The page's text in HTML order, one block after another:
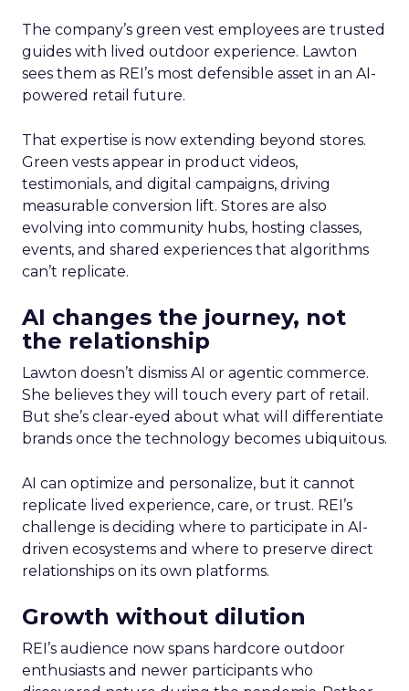
The company’s green vest employees are trusted
guides with lived outdoor experience. Lawton
sees them as REI’s most defensible asset in an AI-
powered retail future.
That expertise is now extending beyond stores.
Green vests appear in product videos,
testimonials, and digital campaigns, driving
measurable conversion lift. Stores are also
evolving into community hubs, hosting classes,
events, and shared experiences that algorithms
can’t replicate.
AI changes the journey, not
the relationship
Lawton doesn’t dismiss AI or agentic commerce.
She believes they will touch every part of retail.
But she’s clear-eyed about what will differentiate
brands once the technology becomes ubiquitous.
AI can optimize and personalize, but it cannot
replicate lived experience, care, or trust. REI’s
challenge is deciding where to participate in AI-
driven ecosystems and where to preserve direct
relationships on its own platforms.
Growth without dilution
REI’s audience now spans hardcore outdoor
enthusiasts and newer participants who